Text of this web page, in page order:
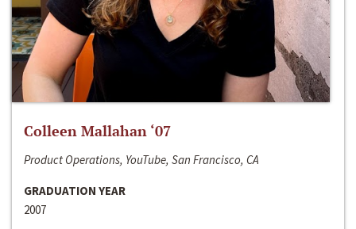
Colleen Mallahan ‘07
Product Operations, YouTube, San Francisco, CA
GRADUATION YEAR
2007